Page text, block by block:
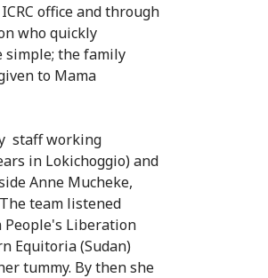
office and through
who quickly
simple; the family
to Mama
staff working
in Lokichoggio) and
Anne Mucheke,
team listened
People's Liberation
Equitoria (Sudan)
tummy. By then she